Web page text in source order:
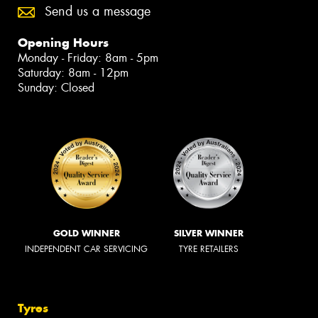
Send us a message
Opening Hours
Monday - Friday: 8am - 5pm
Saturday: 8am - 12pm
Sunday: Closed
GOLD WINNER
INDEPENDENT CAR SERVICING
SILVER WINNER
TYRE RETAILERS
Tyres